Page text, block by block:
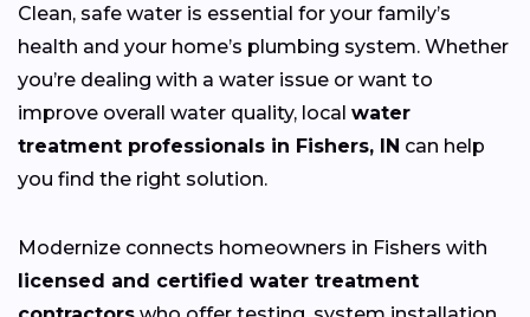
Clean, safe water is essential for your family’s
health and your home’s plumbing system. Whether
you’re dealing with a water issue or want to
improve overall water quality, local water
treatment professionals in Fishers, IN can help
you find the right solution.
Modernize connects homeowners in Fishers with
licensed and certified water treatment